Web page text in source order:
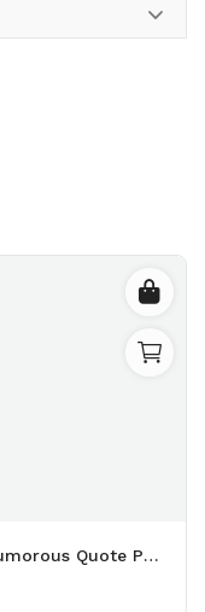
Cute Small Bunny Charm with a Humorous Quote Perfect for Adding Personality to Your Keys and Bags Printed Keychain Pack of 2.